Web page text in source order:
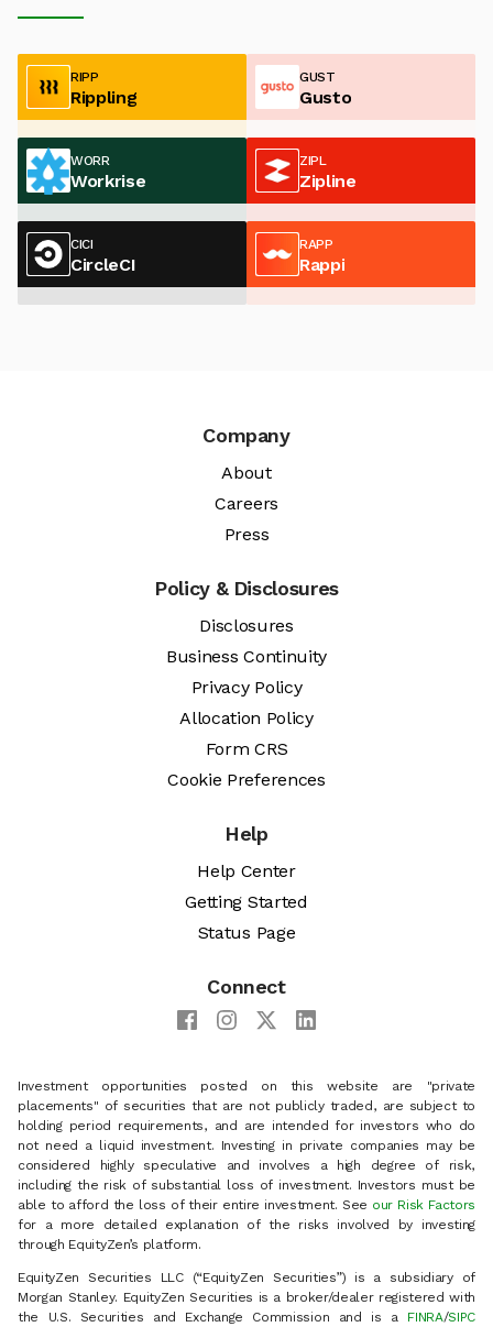
RIPP
Rippling
GUST
Gusto
WORR
Workrise
ZIPL
Zipline
CICI
CircleCI
RAPP
Rappi
Company
About
Careers
Press
Policy & Disclosures
Disclosures
Business Continuity
Privacy Policy
Allocation Policy
Form CRS
Cookie Preferences
Help
Help Center
Getting Started
Status Page
Connect
Investment opportunities posted on this website are "private
placements" of securities that are not publicly traded, are subject to
holding period requirements, and are intended for investors who do
not need a liquid investment. Investing in private companies may be
considered highly speculative and involves a high degree of risk,
including the risk of substantial loss of investment. Investors must be
able to afford the loss of their entire investment. See our Risk Factors
for a more detailed explanation of the risks involved by investing
through EquityZen’s platform.
EquityZen Securities LLC (“EquityZen Securities”) is a subsidiary of
Morgan Stanley. EquityZen Securities is a broker/dealer registered with
the U.S. Securities and Exchange Commission and is a FINRA/SIPC